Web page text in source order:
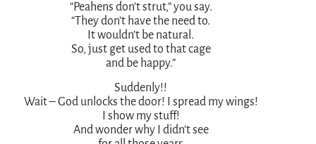
“Peahens don’t strut,” you say.
“They don’t have the need to.
It wouldn’t be natural.
So, just get used to that cage
and be happy.”
Suddenly!!
Wait – God unlocks the door! I spread my wings!
I show my stuff!
And wonder why I didn’t see